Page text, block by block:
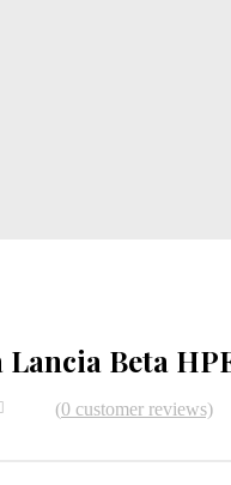
Lancia Beta
(0 customer reviews)